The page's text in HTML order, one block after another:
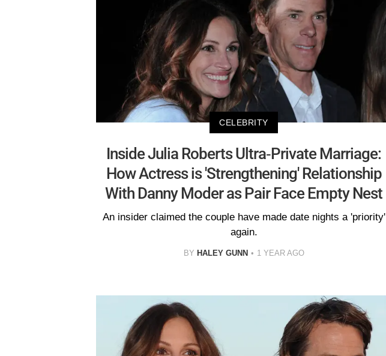
CELEBRITY
Inside Julia Roberts Ultra-Private Marriage:
How Actress is 'Strengthening' Relationship
With Danny Moder as Pair Face Empty Nest
An insider claimed the couple have made date nights a 'priority'
again.
BY HALEY GUNN 1 YEAR AGO